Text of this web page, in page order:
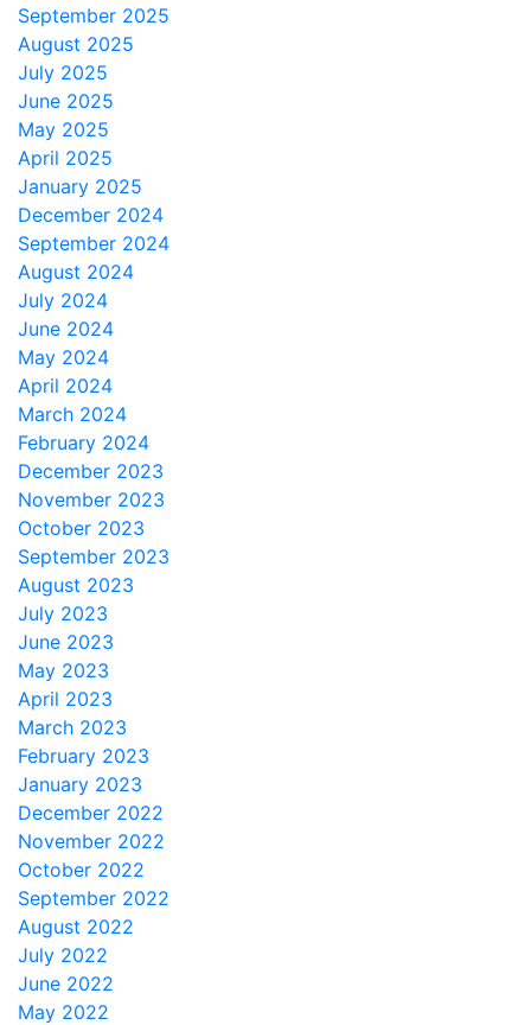
September 2025
August 2025
July 2025
June 2025
May 2025
April 2025
January 2025
December 2024
September 2024
August 2024
July 2024
June 2024
May 2024
April 2024
March 2024
February 2024
December 2023
November 2023
October 2023
September 2023
August 2023
July 2023
June 2023
May 2023
April 2023
March 2023
February 2023
January 2023
December 2022
November 2022
October 2022
September 2022
August 2022
July 2022
June 2022
May 2022